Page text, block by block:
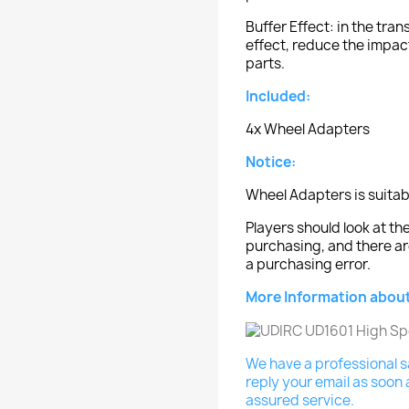
Buffer Effect: in the
effect, reduce the
parts.
Included:
4x Wheel Adapters
Notice:
Wheel Adapters is
Players should look at
purchasing, and there
a purchasing error.
More Information
We have a professional
reply your email as
assured service.